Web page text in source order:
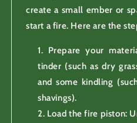
create a small ember or
start a fire. Here are the
Prepare your
tinder (such as dry
and some kindling
shavings).
Load the fire piston: